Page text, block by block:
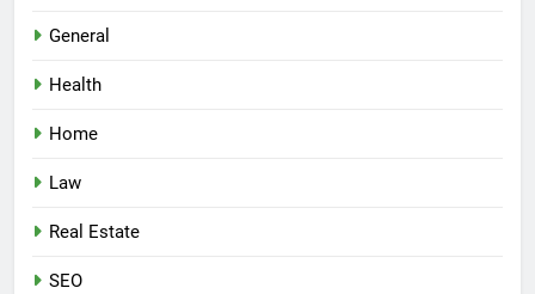
General
Health
Home
Law
Real Estate
SEO